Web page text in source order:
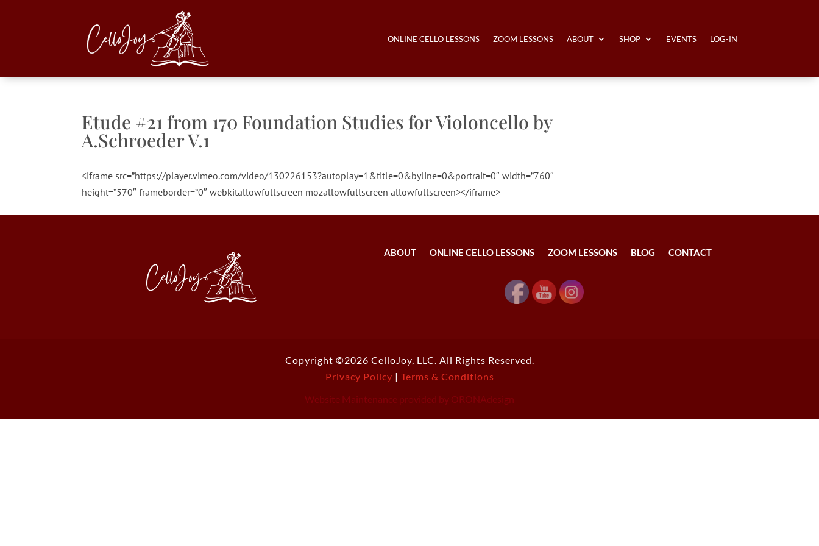
ONLINE CELLO LESSONS ZOOM LESSONS ABOUT SHOP EVENTS LOG-IN
Etude #21 from 170 Foundation Studies for Violoncello by
A.Schroeder V.1
<iframe src=”https://player.vimeo.com/video/130226153?autoplay=1&title=0&byline=0&portrait=0″ width=”760″
height=”570″ frameborder=”0″ webkitallowfullscreen mozallowfullscreen allowfullscreen></iframe>
ABOUT ONLINE CELLO LESSONS ZOOM LESSONS BLOG CONTACT
Copyright ©2026 CelloJoy, LLC. All Rights Reserved.
Privacy Policy | Terms & Conditions
Website Maintenance provided by ORONAdesign